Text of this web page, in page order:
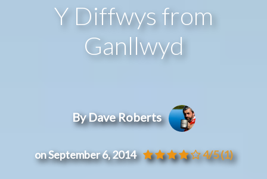
Y Diffwys from
Ganllwyd
By Dave Roberts
on September 6, 2014 4/5(1)